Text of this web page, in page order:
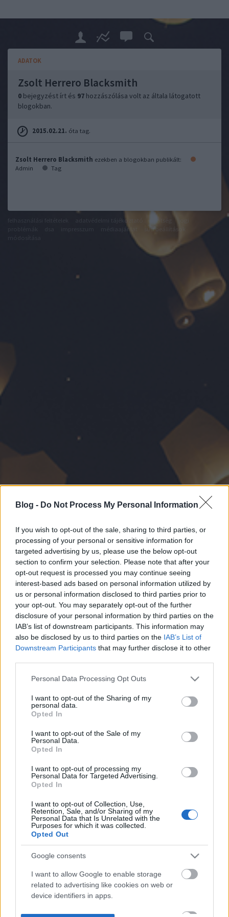
Blog - Do Not Process My Personal Information
If you wish to opt-out of the sale, sharing to third parties, or
processing of your personal or sensitive information for
targeted advertising by us, please use the below opt-out
section to confirm your selection. Please note that after your
opt-out request is processed you may continue seeing
interest-based ads based on personal information utilized by
us or personal information disclosed to third parties prior to
your opt-out. You may separately opt-out of the further
disclosure of your personal information by third parties on the
IAB’s list of downstream participants. This information may
also be disclosed by us to third parties on the IAB’s List of
Downstream Participants that may further disclose it to other
Please note that this website/app uses one or more Google
not limited to your visit or usage behaviour. You may click to
grant or deny consent to Google and its third-party tags to
use your data for below specified purposes in below Google
consent section.
Personal Data Processing Opt Outs
I want to opt-out of the Sharing of my
personal data.
Opted In
I want to opt-out of the Sale of my
Personal Data.
Opted In
I want to opt-out of processing my
Personal Data for Targeted Advertising.
Opted In
I want to opt-out of Collection, Use,
Retention, Sale, and/or Sharing of my
Personal Data that Is Unrelated with the
Purposes for which it was collected.
Opted Out
Google consents
I want to allow Google to enable storage
related to advertising like cookies on web or
device identifiers in apps.
ADATOK
Zsolt Herrero Blacksmith
0 bejegyzést írt és 97 hozzászólása volt az általa látogatott
blogokban.
2015.02.21. óta tag.
Zsolt Herrero Blacksmith ezekben a blogokban publikált:
Admin
Tag
médiaajánlat
süti beállítások